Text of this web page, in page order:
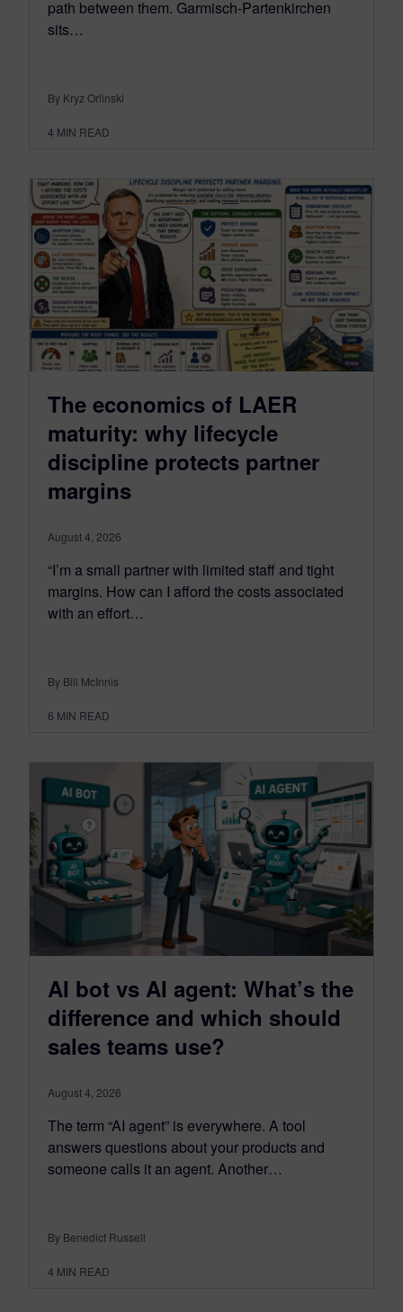
path between them. Garmisch-Partenkirchen
sits…
By Kryz Orlinski
4 MIN READ
The economics of LAER
maturity: why lifecycle
discipline protects partner
margins
August 4, 2026
“I’m a small partner with limited staff and tight
margins. How can I afford the costs associated
with an effort…
By Bill McInnis
6 MIN READ
AI bot vs AI agent: What’s the
difference and which should
sales teams use?
August 4, 2026
The term “AI agent” is everywhere. A tool
answers questions about your products and
someone calls it an agent. Another…
By Benedict Russell
4 MIN READ